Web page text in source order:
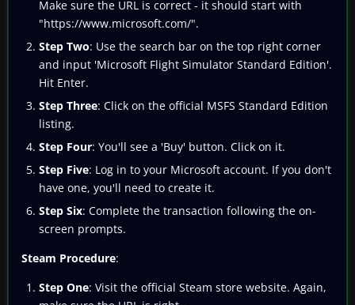
Make sure the URL is correct - it should start with
"https://www.microsoft.com/".
Step Two: Use the search bar on the top right corner
and input 'Microsoft Flight Simulator Standard Edition'.
Hit Enter.
Step Three: Click on the official MSFS Standard Edition
listing.
Step Four: You'll see a 'Buy' button. Click on it.
Step Five: Log in to your Microsoft account. If you don't
have one, you'll need to create it.
Step Six: Complete the transaction following the on-
screen prompts.
Steam Procedure:
Step One: Visit the official Steam store website. Again,